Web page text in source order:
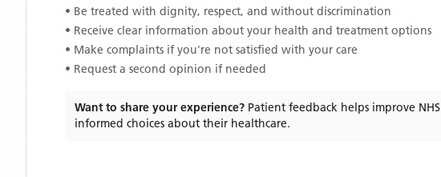
• Be treated with dignity, respect, and without discrimination
• Receive clear information about your health and treatment options
• Make complaints if you're not satisfied with your care
• Request a second opinion if needed
Want to share your experience? Patient feedback helps improve
informed choices about their healthcare.